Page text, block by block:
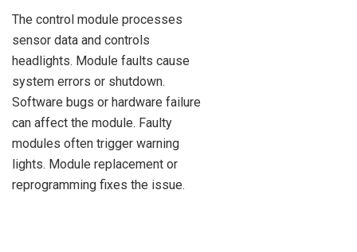
The control module processes
sensor data and controls
headlights. Module faults cause
system errors or shutdown.
Software bugs or hardware failure
can affect the module. Faulty
modules often trigger warning
lights. Module replacement or
reprogramming fixes the issue.